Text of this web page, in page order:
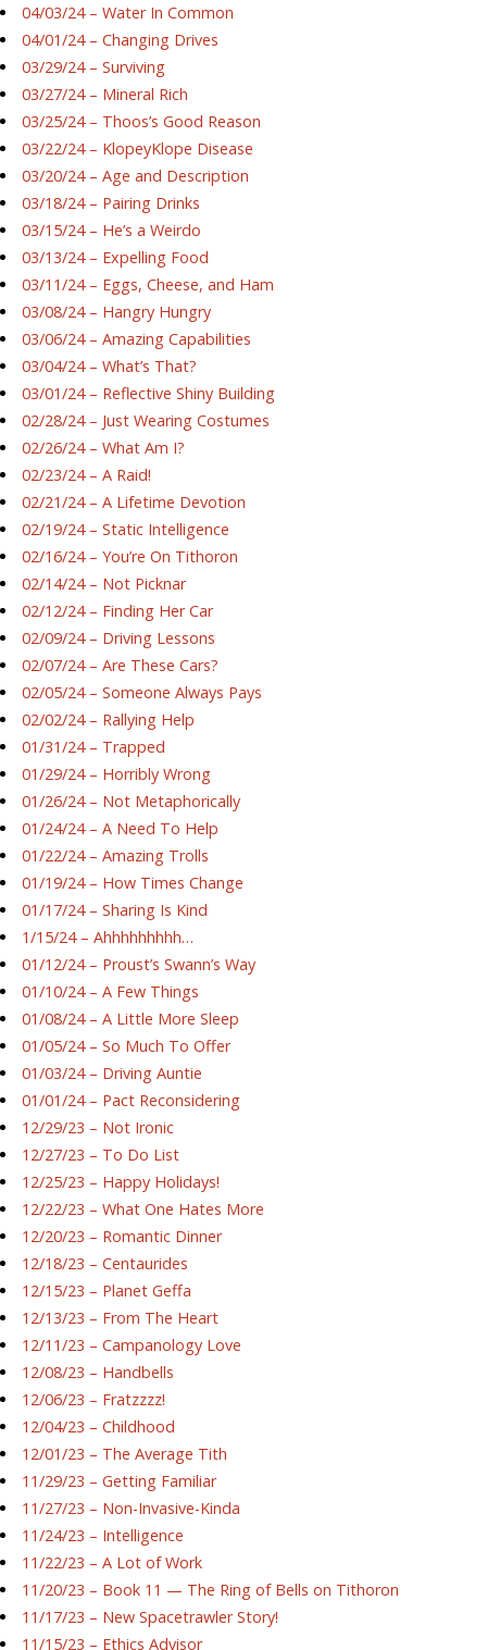
04/03/24 – Water In Common
04/01/24 – Changing Drives
03/29/24 – Surviving
03/27/24 – Mineral Rich
03/25/24 – Thoos’s Good Reason
03/22/24 – KlopeyKlope Disease
03/20/24 – Age and Description
03/18/24 – Pairing Drinks
03/15/24 – He’s a Weirdo
03/13/24 – Expelling Food
03/11/24 – Eggs, Cheese, and Ham
03/08/24 – Hangry Hungry
03/06/24 – Amazing Capabilities
03/04/24 – What’s That?
03/01/24 – Reflective Shiny Building
02/28/24 – Just Wearing Costumes
02/26/24 – What Am I?
02/23/24 – A Raid!
02/21/24 – A Lifetime Devotion
02/19/24 – Static Intelligence
02/16/24 – You’re On Tithoron
02/14/24 – Not Picknar
02/12/24 – Finding Her Car
02/09/24 – Driving Lessons
02/07/24 – Are These Cars?
02/05/24 – Someone Always Pays
02/02/24 – Rallying Help
01/31/24 – Trapped
01/29/24 – Horribly Wrong
01/26/24 – Not Metaphorically
01/24/24 – A Need To Help
01/22/24 – Amazing Trolls
01/19/24 – How Times Change
01/17/24 – Sharing Is Kind
1/15/24 – Ahhhhhhhhh…
01/12/24 – Proust’s Swann’s Way
01/10/24 – A Few Things
01/08/24 – A Little More Sleep
01/05/24 – So Much To Offer
01/03/24 – Driving Auntie
01/01/24 – Pact Reconsidering
12/29/23 – Not Ironic
12/27/23 – To Do List
12/25/23 – Happy Holidays!
12/22/23 – What One Hates More
12/20/23 – Romantic Dinner
12/18/23 – Centaurides
12/15/23 – Planet Geffa
12/13/23 – From The Heart
12/11/23 – Campanology Love
12/08/23 – Handbells
12/06/23 – Fratzzzz!
12/04/23 – Childhood
12/01/23 – The Average Tith
11/29/23 – Getting Familiar
11/27/23 – Non-Invasive-Kinda
11/24/23 – Intelligence
11/22/23 – A Lot of Work
11/20/23 – Book 11 — The Ring of Bells on Tithoron
11/17/23 – New Spacetrawler Story!
11/15/23 – Ethics Advisor